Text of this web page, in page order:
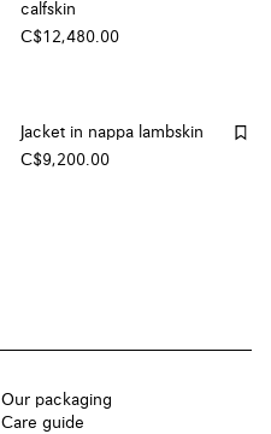
calfskin
C$12,480.00
Jacket in nappa lambskin
C$9,200.00
Our packaging
Care guide